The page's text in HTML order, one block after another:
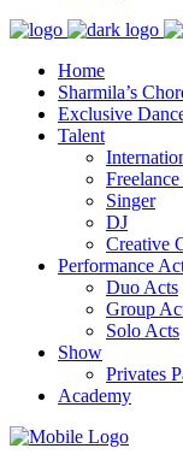
Home
Sharmila’s
Exclusive
Talent
Singer
DJ
Creative
Performance
Duo Acts
Group
Solo Acts
Show
Privates
Academy